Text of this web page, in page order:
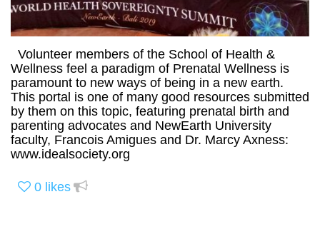
Volunteer members of the School of Health &
Wellness feel a paradigm of Prenatal Wellness is
paramount to new ways of being in a new earth.
This portal is one of many good resources submitted
by them on this topic, featuring prenatal birth and
parenting advocates and NewEarth University
faculty, Francois Amigues and Dr. Marcy Axness:
www.idealsociety.org
0 likes